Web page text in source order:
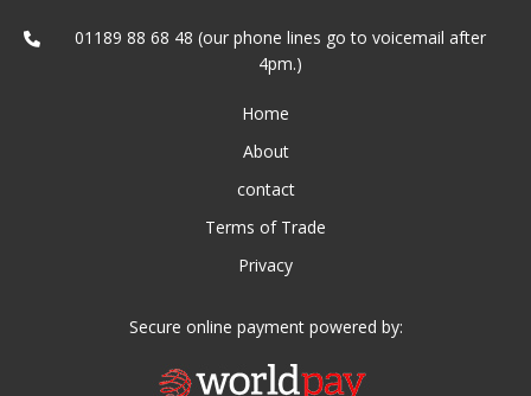
01189 88 68 48 (our phone lines go to voicemail after
4pm.)
Home
About
contact
Terms of Trade
Privacy
Secure online payment powered by: